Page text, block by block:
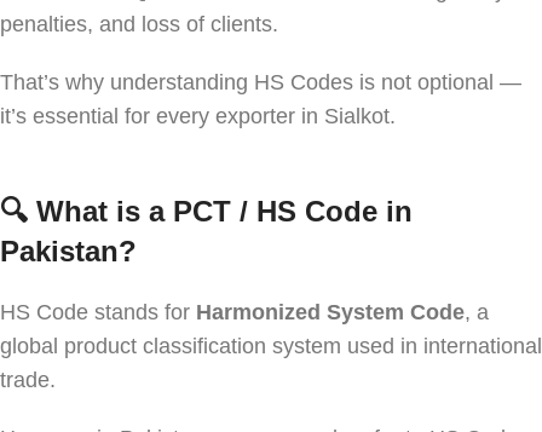
penalties, and loss of clients.
That’s why understanding HS Codes is not optional —
it’s essential for every exporter in Sialkot.
🔍 What is a PCT / HS Code in
Pakistan?
HS Code stands for Harmonized System Code, a
global product classification system used in international
trade.